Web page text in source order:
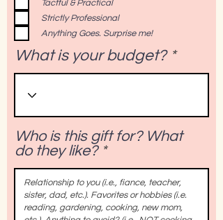
Tactful & Practical
Strictly Professional
Anything Goes. Surprise me!
What is your budget?
Who is this gift for? What
do they like?